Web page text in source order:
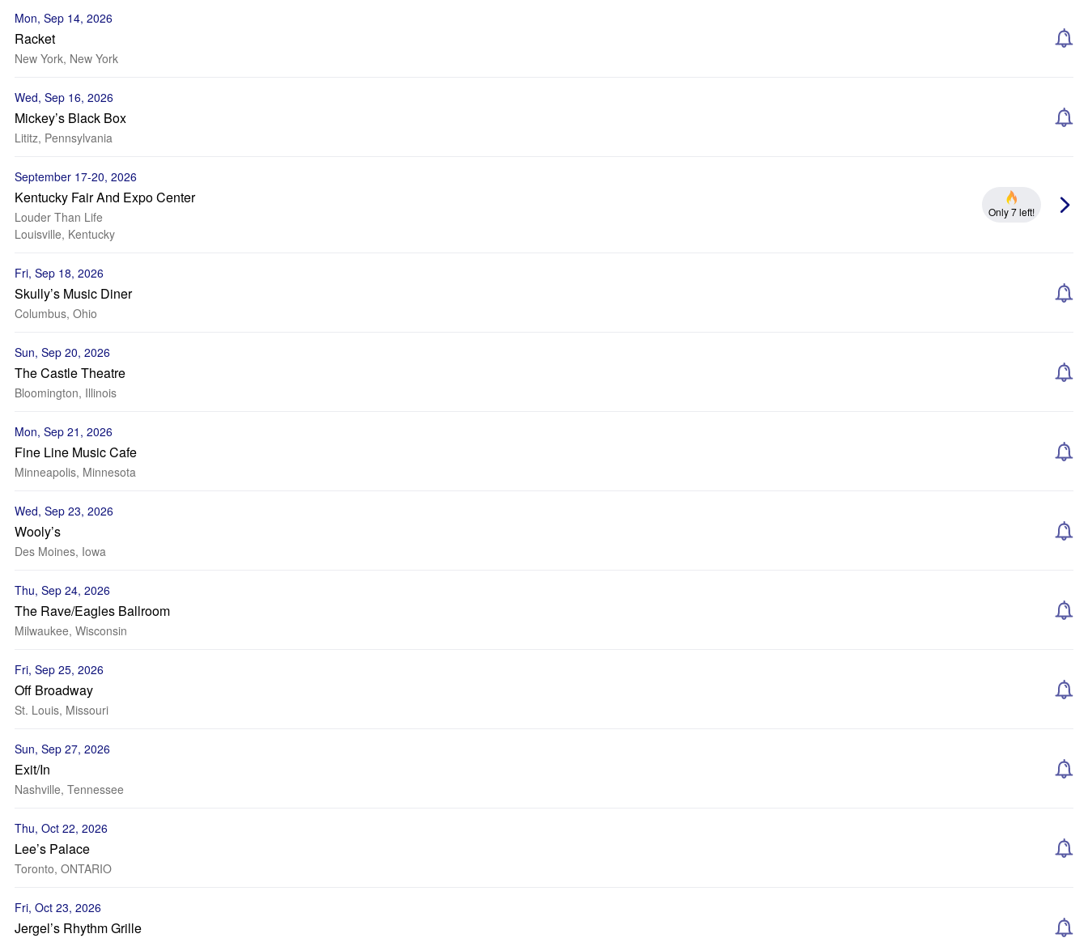
Mon, Sep 14, 2026
Racket
New York, New York
Wed, Sep 16, 2026
Mickey’s Black Box
Lititz, Pennsylvania
September 17-20, 2026
Kentucky Fair And Expo Center
Louder Than Life
Louisville, Kentucky
Only 7 left!
Fri, Sep 18, 2026
Skully’s Music Diner
Columbus, Ohio
Sun, Sep 20, 2026
The Castle Theatre
Bloomington, Illinois
Mon, Sep 21, 2026
Fine Line Music Cafe
Minneapolis, Minnesota
Wed, Sep 23, 2026
Wooly’s
Des Moines, Iowa
Thu, Sep 24, 2026
The Rave/Eagles Ballroom
Milwaukee, Wisconsin
Fri, Sep 25, 2026
Off Broadway
St. Louis, Missouri
Sun, Sep 27, 2026
Exit/In
Nashville, Tennessee
Thu, Oct 22, 2026
Lee’s Palace
Toronto, ONTARIO
Fri, Oct 23, 2026
Jergel’s Rhythm Grille